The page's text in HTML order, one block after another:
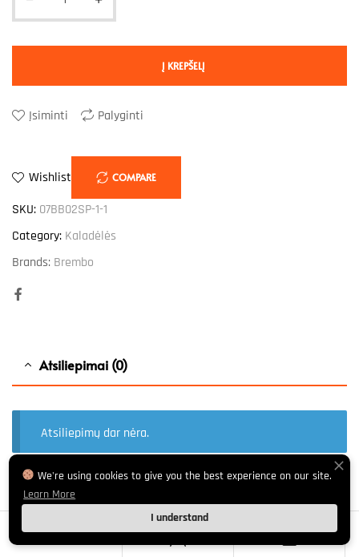
Į KREPŠELĮ
Įsiminti Palyginti
Wishlist COMPARE
SKU: 07BB02SP-1-1
Category: Kaladėlės
Brands: Brembo
Atsiliepimai (0)
Atsiliepimų dar nėra.
El. pašto adresas nebus skelbiamas.Būtini laukeliai pažymėti*
Your rating*
We're using cookies to give you the best experience on our site.
Learn More
I understand